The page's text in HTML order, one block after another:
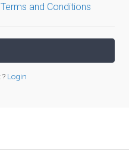
and Conditions
Login